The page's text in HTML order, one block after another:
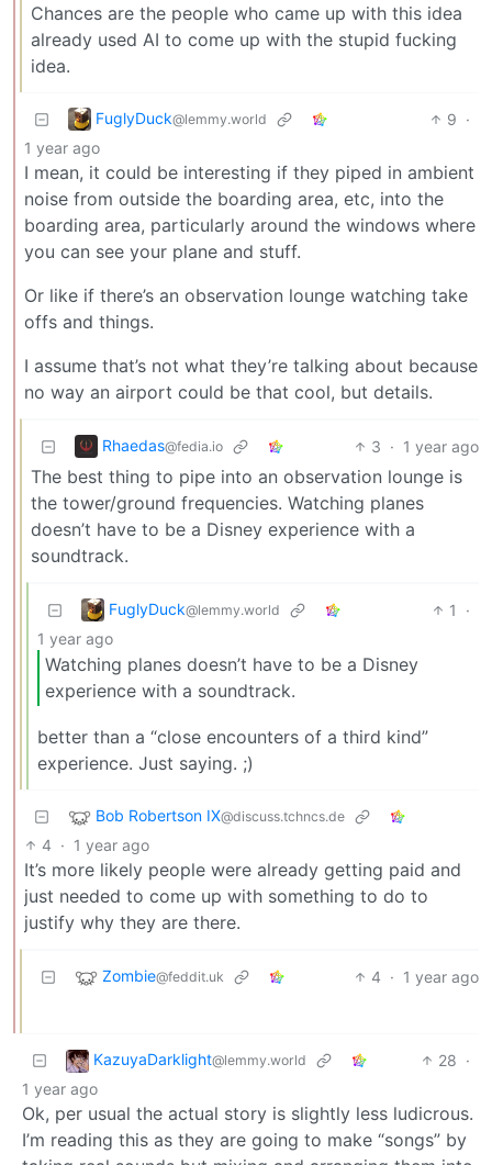
Chances are the people who came up with this idea
already used AI to come up with the stupid fucking
idea.
FuglyDuck@lemmy.world 9 ·
1 year ago
I mean, it could be interesting if they piped in ambient
noise from outside the boarding area, etc, into the
boarding area, particularly around the windows where
you can see your plane and stuff.
Or like if there’s an observation lounge watching take
offs and things.
I assume that’s not what they’re talking about because
no way an airport could be that cool, but details.
Rhaedas@fedia.io 3 · 1 year ago
The best thing to pipe into an observation lounge is
the tower/ground frequencies. Watching planes
doesn’t have to be a Disney experience with a
soundtrack.
FuglyDuck@lemmy.world 1
·
1 year ago
Watching planes doesn’t have to be a Disney
experience with a soundtrack.
better than a “close encounters of a third kind”
experience. Just saying. ;)
Bob Robertson IX@discuss.tchncs.de
4 · 1 year ago
It’s more likely people were already getting paid and
just needed to come up with something to do to
justify why they are there.
Zombie@feddit.uk 4 · 1 year ago
KazuyaDarklight@lemmy.world 28 ·
1 year ago
Ok, per usual the actual story is slightly less ludicrous.
I’m reading this as they are going to make “songs” by